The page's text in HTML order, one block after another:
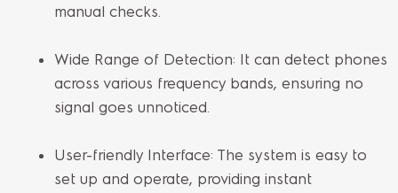
manual checks.
Wide Range of Detection: It can detect phones
across various frequency bands, ensuring no
signal goes unnoticed.
User-friendly Interface: The system is easy to
set up and operate, providing instant